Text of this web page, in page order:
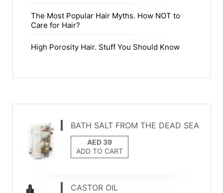
The Most Popular Hair Myths. How NOT to
Care for Hair?
High Porosity Hair. Stuff You Should Know
BATH SALT FROM THE DEAD SEA
ADD TO CART
CASTOR OIL